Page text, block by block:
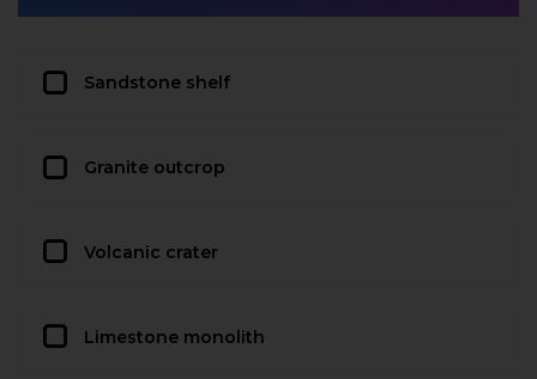
Sandstone shelf
Granite outcrop
Volcanic crater
Limestone monolith